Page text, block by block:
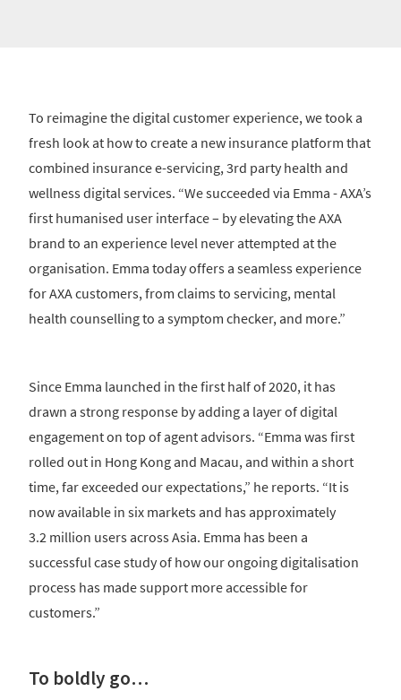
To reimagine the digital customer experience, we took a
fresh look at how to create a new insurance platform that
combined insurance e-servicing, 3rd party health and
wellness digital services. “We succeeded via Emma - AXA’s
first humanised user interface – by elevating the AXA
brand to an experience level never attempted at the
organisation. Emma today offers a seamless experience
for AXA customers, from claims to servicing, mental
health counselling to a symptom checker, and more.”
Since Emma launched in the first half of 2020, it has
drawn a strong response by adding a layer of digital
engagement on top of agent advisors. “Emma was first
rolled out in Hong Kong and Macau, and within a short
time, far exceeded our expectations,” he reports. “It is
now available in six markets and has approximately
3.2 million users across Asia. Emma has been a
successful case study of how our ongoing digitalisation
process has made support more accessible for
customers.”
To boldly go…